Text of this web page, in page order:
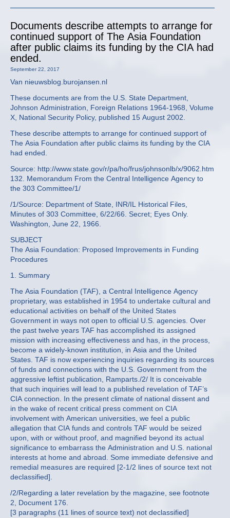
Documents describe attempts to arrange for
continued support of The Asia Foundation
after public claims its funding by the CIA had
ended.
September 22, 2017
Van nieuwsblog.burojansen.nl
These documents are from the U.S. State Department,
Johnson Administration, Foreign Relations 1964-1968, Volume
X, National Security Policy, published 15 August 2002.
These describe attempts to arrange for continued support of
The Asia Foundation after public claims its funding by the CIA
had ended.
Source: http://www.state.gov/r/pa/ho/frus/johnsonlb/x/9062.htm
132. Memorandum From the Central Intelligence Agency to
the 303 Committee/1/
/1/Source: Department of State, INR/IL Historical Files,
Minutes of 303 Committee, 6/22/66. Secret; Eyes Only.
Washington, June 22, 1966.
SUBJECT
The Asia Foundation: Proposed Improvements in Funding
Procedures
1. Summary
The Asia Foundation (TAF), a Central Intelligence Agency
proprietary, was established in 1954 to undertake cultural and
educational activities on behalf of the United States
Government in ways not open to official U.S. agencies. Over
the past twelve years TAF has accomplished its assigned
mission with increasing effectiveness and has, in the process,
become a widely-known institution, in Asia and the United
States. TAF is now experiencing inquiries regarding its sources
of funds and connections with the U.S. Government from the
aggressive leftist publication, Ramparts./2/ It is conceivable
that such inquiries will lead to a published revelation of TAF’s
CIA connection. In the present climate of national dissent and
in the wake of recent critical press comment on CIA
involvement with American universities, we feel a public
allegation that CIA funds and controls TAF would be seized
upon, with or without proof, and magnified beyond its actual
significance to embarrass the Administration and U.S. national
interests at home and abroad. Some immediate defensive and
remedial measures are required [2-1/2 lines of source text not
declassified].
/2/Regarding a later revelation by the magazine, see footnote
2, Document 176.
[3 paragraphs (11 lines of source text) not declassified]